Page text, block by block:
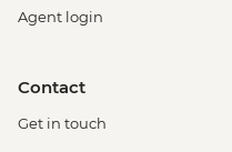
Agent login
Contact
Get in touch